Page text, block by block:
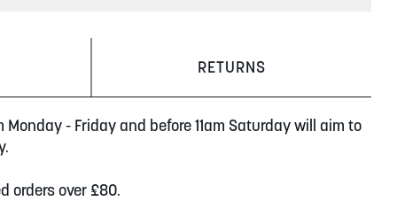
RETURNS
- Friday and before 11am Saturday will aim to
orders over £80.